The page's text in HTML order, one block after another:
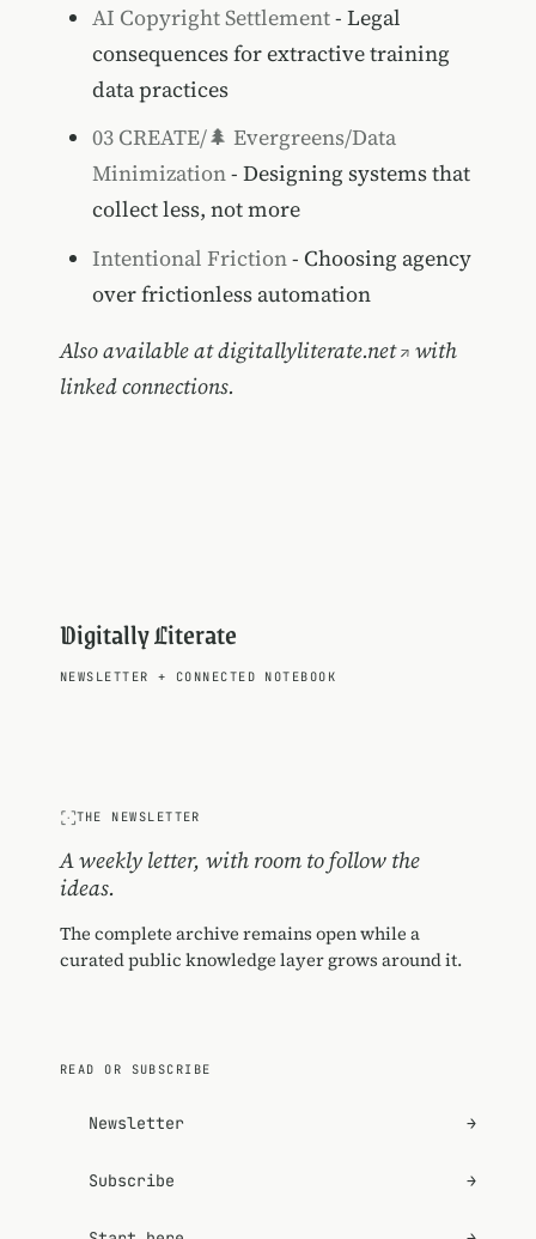
AI Copyright Settlement- Legal
consequences for extractive training
data practices
03 CREATE/🌲 Evergreens/Data
Minimization- Designing systems that
collect less, not more
Intentional Friction- Choosing agency
over frictionless automation
Also available atdigitallyliterate.net
with
linked connections.
Digitally Literate
NEWSLETTER + CONNECTED NOTEBOOK
THE NEWSLETTER
A weekly letter, with room to follow the
ideas.
The complete archive remains open while a
curated public knowledge layer grows around it.
READ OR SUBSCRIBE
Newsletter →
Subscribe →